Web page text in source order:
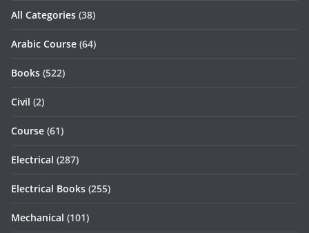
All Categories (38)
Arabic Course (64)
Books (522)
Civil (2)
Course (61)
Electrical (287)
Electrical Books (255)
Mechanical (101)